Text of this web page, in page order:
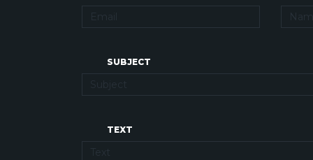
SUBJECT
TEXT